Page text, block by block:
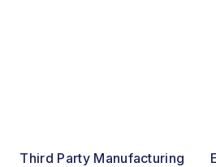
Third Party Manufacturing